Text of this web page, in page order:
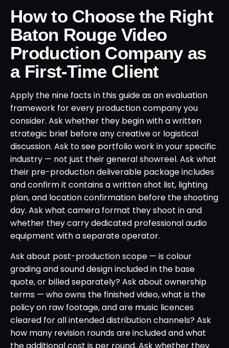
How to Choose the Right
Baton Rouge Video
Production Company as
a First-Time Client
Apply the nine facts in this guide as an evaluation
framework for every production company you
consider. Ask whether they begin with a written
strategic brief before any creative or logistical
discussion. Ask to see portfolio work in your specific
industry — not just their general showreel. Ask what
their pre-production deliverable package includes
and confirm it contains a written shot list, lighting
plan, and location confirmation before the shooting
day. Ask what camera format they shoot in and
whether they carry dedicated professional audio
equipment with a separate operator.
Ask about post-production scope — is colour
grading and sound design included in the base
quote, or billed separately? Ask about ownership
terms — who owns the finished video, what is the
policy on raw footage, and are music licences
cleared for all intended distribution channels? Ask
how many revision rounds are included and what
the additional cost is per round. Ask whether they